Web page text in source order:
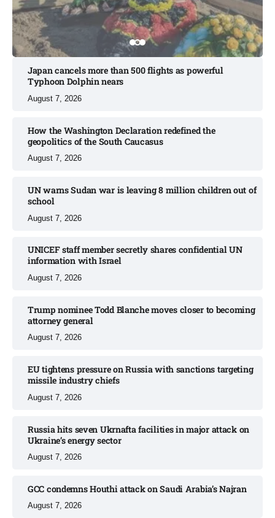
Japan cancels more than 500 flights as powerful
Typhoon Dolphin nears​
August 7, 2026
How the Washington Declaration redefined the
geopolitics of the South Caucasus​
August 7, 2026
UN warns Sudan war is leaving 8 million children out of
school​
August 7, 2026
UNICEF staff member secretly shares confidential UN
information with Israel​
August 7, 2026
Trump nominee Todd Blanche moves closer to becoming
attorney general
August 7, 2026
EU tightens pressure on Russia with sanctions targeting
missile industry chiefs
August 7, 2026
Russia hits seven Ukrnafta facilities in major attack on
Ukraine’s energy sector
August 7, 2026
GCC condemns Houthi attack on Saudi Arabia’s Najran
August 7, 2026